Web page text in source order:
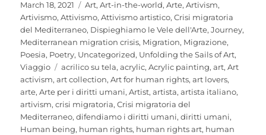
Posted
on
March 18, 2021 Categories
Art,Art-in-the-world,Arte,Artivism,
Artivismo,Attivismo,Attivismo artistico,Crisi migratoria
del Mediterraneo, Dispieghiamo le Vele dell'Arte,Journey,
Mediterranean migration crisis, Migration, Migrazione,
Poesia, Poetry, Uncategorized, Unfolding the Sails of Art,
Viaggio
Tags
acrilico su tela,acrylic,Acrylic painting,art,Art
activism,art collection,Art for human rights,art lovers,
arte,Arte per i diritti umani,Artist,artista,artista italiano,
artivism,crisi migratoria,Crisi migratoria del
Mediterraneo,difendiamo i diritti umani,diritti umani,
Human being, human rights, human rights art, human